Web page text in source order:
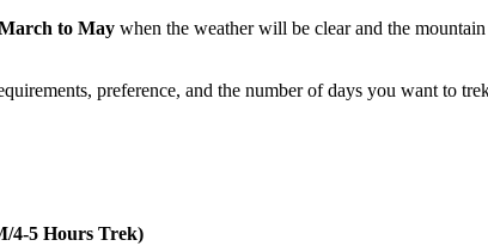
to May when the weather will be clear and the
preference, and the number of days you want to
4-5 Hours Trek)